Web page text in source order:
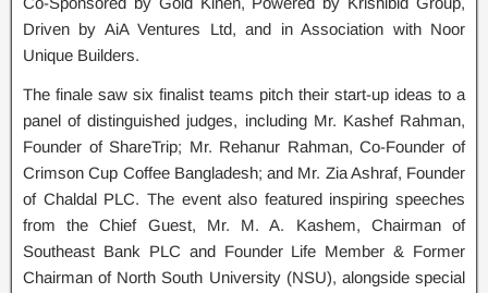
Driven by AiA Ventures Ltd, and in Association with Noor
Unique Builders.
The finale saw six finalist teams pitch their start-up ideas to a
panel of distinguished judges, including Mr. Kashef Rahman,
Founder of ShareTrip; Mr. Rehanur Rahman, Co-Founder of
Crimson Cup Coffee Bangladesh; and Mr. Zia Ashraf, Founder
of Chaldal PLC. The event also featured inspiring speeches
from the Chief Guest, Mr. M. A. Kashem, Chairman of
Southeast Bank PLC and Founder Life Member & Former
Chairman of North South University (NSU), alongside special